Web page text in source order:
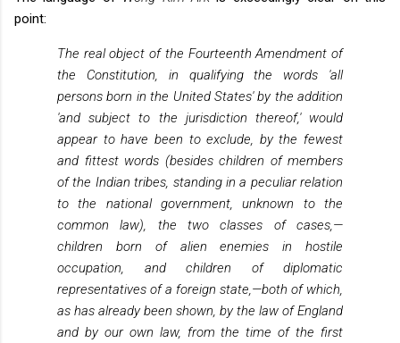
point:
The real object of the Fourteenth Amendment of
the Constitution, in qualifying the words 'all
persons born in the United States' by the addition
'and subject to the jurisdiction thereof,' would
appear to have been to exclude, by the fewest
and fittest words (besides children of members
of the Indian tribes, standing in a peculiar relation
to the national government, unknown to the
common law), the two classes of cases,—
children born of alien enemies in hostile
occupation, and children of diplomatic
representatives of a foreign state,—both of which,
as has already been shown, by the law of England
and by our own law, from the time of the first